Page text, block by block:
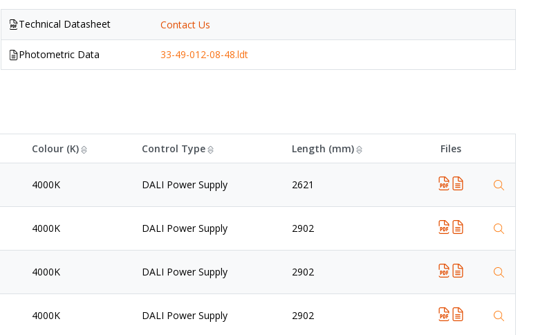
Technical Datasheet Contact Us
Photometric Data 33-49-012-08-48.ldt
Colour (K) Control Type Length (mm) Files
4000K DALI Power Supply 2621
4000K DALI Power Supply 2902
4000K DALI Power Supply 2902
4000K DALI Power Supply 2902